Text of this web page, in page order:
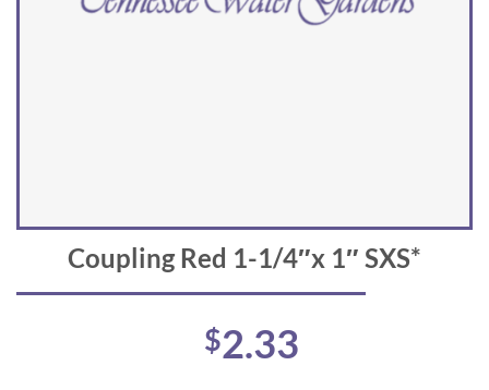
Coupling Red 1-1/4″x 1″ SXS*
$2.33